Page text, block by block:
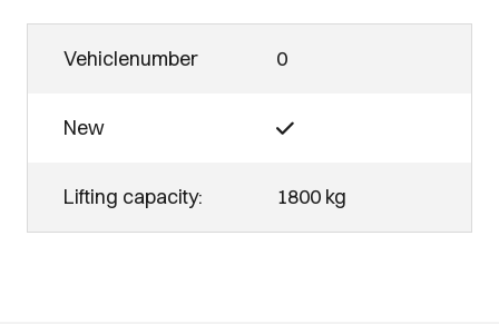
Vehiclenumber 0
New
Lifting capacity: 1800 kg